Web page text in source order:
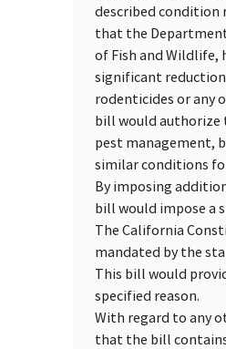
described condition
that the
of Fish and Wildlife,
significant
rodenticides or any
bill would authorize
pest management,
similar conditions
By imposing
bill would impose a
The California
mandated by the
This bill would
specified reason.
With regard to any
that the bill